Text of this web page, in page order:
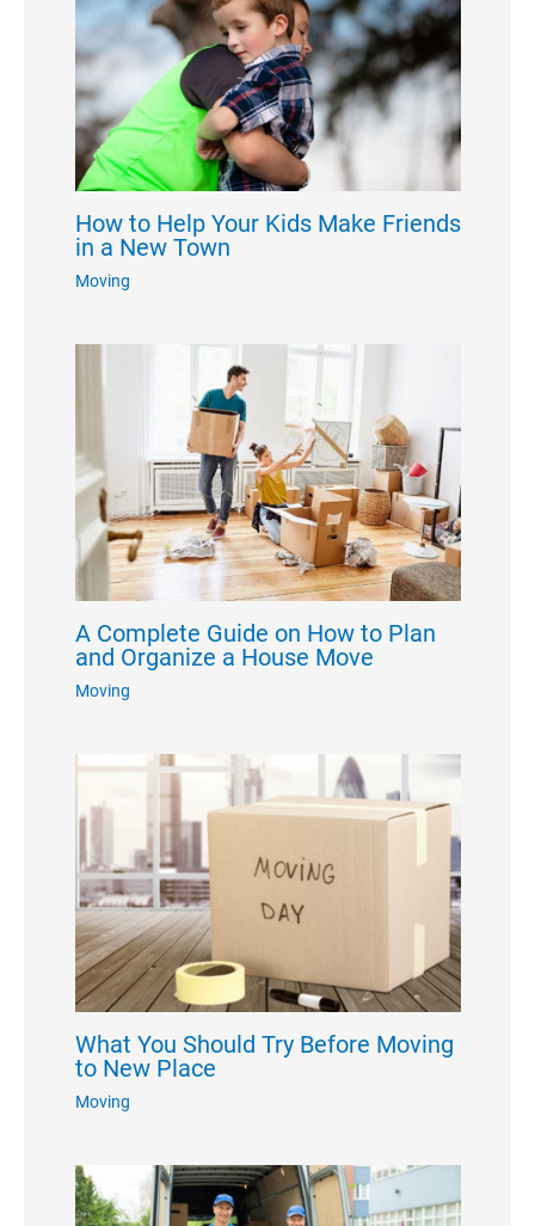
How to Help Your Kids Make Friends
in a New Town
Moving
A Complete Guide on How to Plan
and Organize a House Move
Moving
What You Should Try Before Moving
to New Place
Moving